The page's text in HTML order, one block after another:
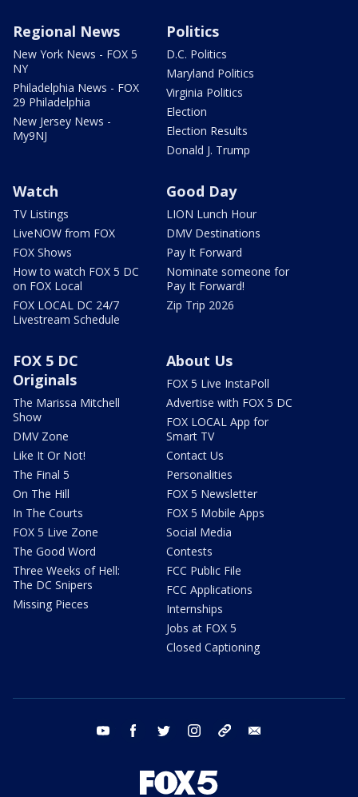
Regional News
New York News - FOX 5
NY
Philadelphia News - FOX
29 Philadelphia
New Jersey News -
My9NJ
Politics
D.C. Politics
Maryland Politics
Virginia Politics
Election
Election Results
Donald J. Trump
Watch
TV Listings
LiveNOW from FOX
FOX Shows
How to watch FOX 5 DC
on FOX Local
FOX LOCAL DC 24/7
Livestream Schedule
Good Day
LION Lunch Hour
DMV Destinations
Pay It Forward
Nominate someone for
Pay It Forward!
Zip Trip 2026
FOX 5 DC
Originals
The Marissa Mitchell
Show
DMV Zone
Like It Or Not!
The Final 5
On The Hill
In The Courts
FOX 5 Live Zone
The Good Word
Three Weeks of Hell:
The DC Snipers
Missing Pieces
About Us
FOX 5 Live InstaPoll
Advertise with FOX 5 DC
FOX LOCAL App for
Smart TV
Contact Us
Personalities
FOX 5 Newsletter
FOX 5 Mobile Apps
Social Media
Contests
FCC Public File
FCC Applications
Internships
Jobs at FOX 5
Closed Captioning
youtube facebook twitter instagram tiktok